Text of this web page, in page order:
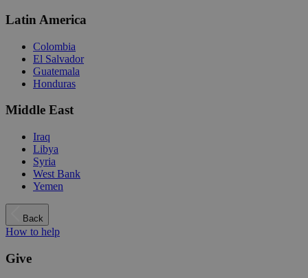
Latin America
Colombia
El Salvador
Guatemala
Honduras
Middle East
Iraq
Libya
Syria
West Bank
Yemen
Back
How to help
Give